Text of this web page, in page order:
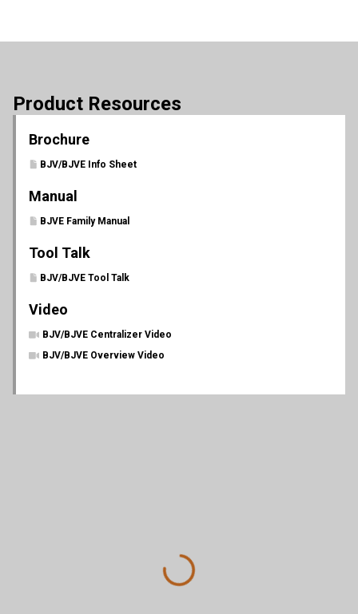
Product Resources
Brochure
BJV/BJVE Info Sheet
Manual
BJVE Family Manual
Tool Talk
BJV/BJVE Tool Talk
Video
BJV/BJVE Centralizer Video
BJV/BJVE Overview Video